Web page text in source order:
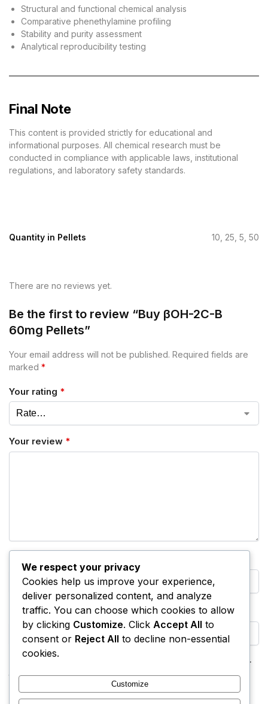
Structural and functional chemical analysis
Comparative phenethylamine profiling
Stability and purity assessment
Analytical reproducibility testing
Final Note
This content is provided strictly for educational and
informational purposes. All chemical research must be
conducted in compliance with applicable laws, institutional
regulations, and laboratory safety standards.
Quantity in Pellets 10, 25, 5, 50
There are no reviews yet.
Be the first to review “Buy βOH-2C-B
60mg Pellets”
Your email address will not be published. Required fields are
marked *
Your rating *
Your review *
Email*
Save my name, email, and website in this browser for
the next time I comment.
We respect your privacy
Cookies help us improve your experience,
deliver personalized content, and analyze
traffic. You can choose which cookies to allow
by clicking Customize. Click Accept All to
consent or Reject All to decline non-essential
cookies.
Customize